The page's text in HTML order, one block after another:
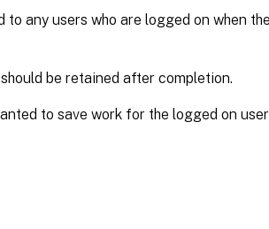
any users who are logged on when the
be retained after completion.
to save work for the logged on